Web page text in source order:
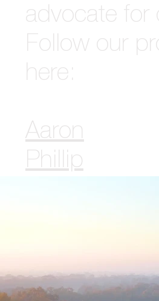
advocate for
Follow our
here:
Aaron
Phillip